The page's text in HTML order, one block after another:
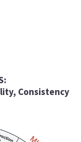
Consistency